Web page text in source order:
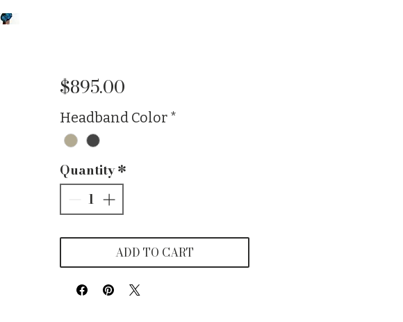
$895.00Price
Headband Color *
Quantity*
ADD TO CART